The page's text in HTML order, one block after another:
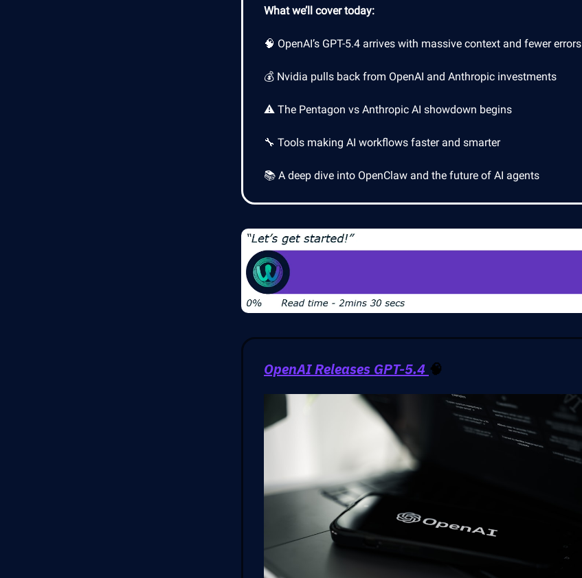
What we’ll cover today:
🧠 OpenAI’s GPT-5.4 arrives with massive context and fewer errors
💰 Nvidia pulls back from OpenAI and Anthropic investments
⚠️ The Pentagon vs Anthropic AI showdown begins
🔧 Tools making AI workflows faster and smarter
📚 A deep dive into OpenClaw and the future of AI agents
OpenAI Releases GPT-5.4 🧠